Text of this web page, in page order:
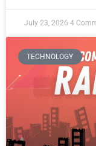
July 23, 2026 4
TECHNOLOGY